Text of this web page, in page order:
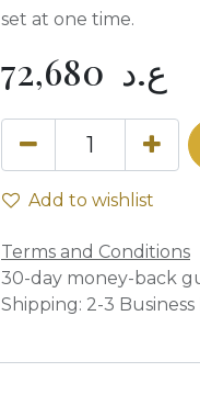
set at one time.
72,680 ع.د
Add to wishlist
Terms and Conditions
30-day money-back
Shipping: 2-3 Business